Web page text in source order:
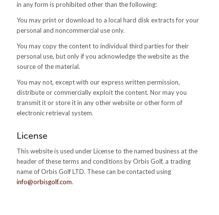
in any form is prohibited other than the following:
You may print or download to a local hard disk extracts for your
personal and noncommercial use only.
You may copy the content to individual third parties for their
personal use, but only if you acknowledge the website as the
source of the material.
You may not, except with our express written permission,
distribute or commercially exploit the content. Nor may you
transmit it or store it in any other website or other form of
electronic retrieval system.
License
This website is used under License to the named business at the
header of these terms and conditions by Orbis Golf, a trading
name of Orbis Golf LTD. These can be contacted using
info@orbisgolf.com.